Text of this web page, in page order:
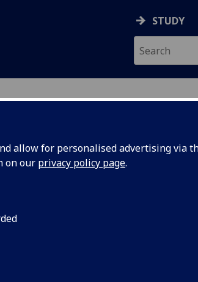
allow for personalised advertising via
on our privacy policy page.
STUDY
The Principals of
Edinburgh have
the way Veterinary